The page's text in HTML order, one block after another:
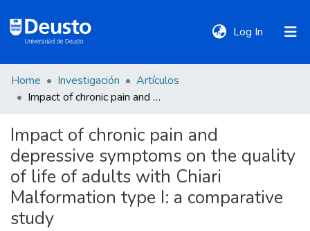
Log In (current)
DeustoTeka
Communities
&
Collections
All of DSpace
Home Investigación
Artículos
Impact of chronic pain and depressive symptoms on the quality of life of adults with Chiari Malformation type I: a comparative study
Impact of chronic pain and
depressive symptoms on the quality
of life of adults with Chiari
Malformation type I: a comparative
study